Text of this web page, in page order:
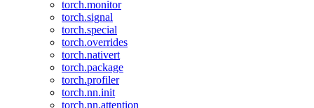
torch.monitor
torch.signal
torch.special
torch.overrides
torch.nativert
torch.package
torch.profiler
torch.nn.init
torch.nn.attention